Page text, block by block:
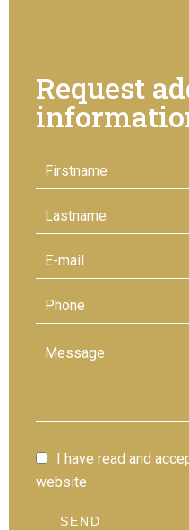
Request
I have read and
website
SEND